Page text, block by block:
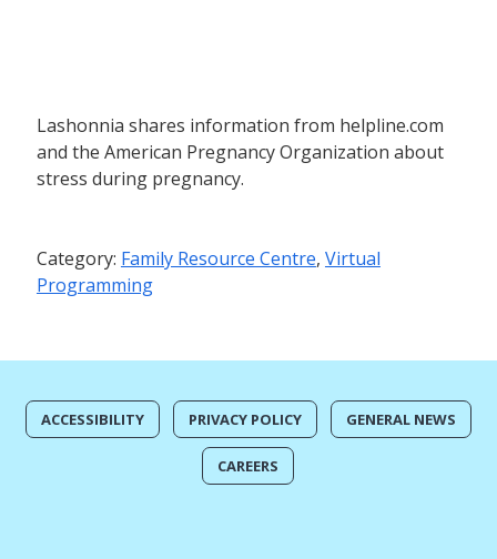
Lashonnia shares information from helpline.com
and the American Pregnancy Organization about
stress during pregnancy.
Category: Family Resource Centre, Virtual
Programming
ACCESSIBILITY PRIVACY POLICY GENERAL NEWS
CAREERS